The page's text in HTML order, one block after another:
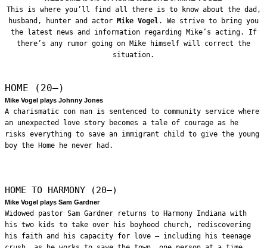
This is where you’ll find all there is to know about the dad,
husband, hunter and actor Mike Vogel . We strive to bring you
the latest news and information regarding Mike’s acting. If
there’s any rumor going on Mike himself will correct the
situation.
HOME (20—)
Mike Vogel plays Johnny Jones
A charismatic con man is sentenced to community service where
an unexpected love story becomes a tale of courage as he
risks everything to save an immigrant child to give the young
boy the Home he never had.
HOME TO HARMONY (20—)
Mike Vogel plays Sam Gardner
Widowed pastor Sam Gardner returns to Harmony Indiana with
his two kids to take over his boyhood church, rediscovering
his faith and his capacity for love – including his teenage